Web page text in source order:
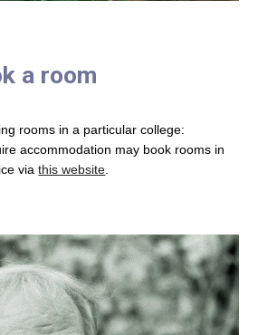
a room
rooms in a particular college:
accommodation may book rooms in
viathis website